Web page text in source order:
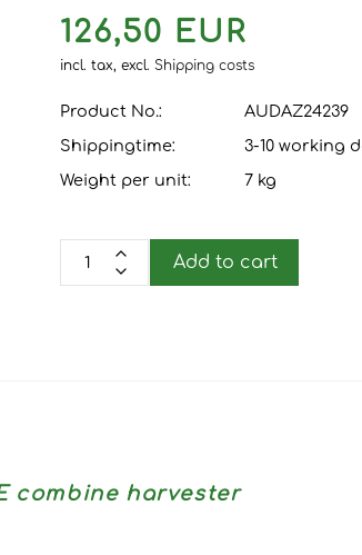
126,50 EUR
incl. tax, excl. Shipping costs
Product No.:
AUDAZ24239
Shippingtime:
3-10 working
Weight per unit:
7 kg
Add to cart
combine harvester